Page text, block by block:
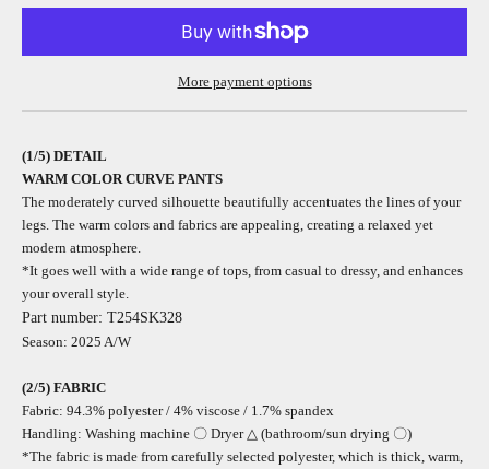
More payment options
(1/5) DETAIL
WARM COLOR CURVE PANTS
The moderately curved silhouette beautifully accentuates the lines of your
legs. The warm colors and fabrics are appealing, creating a relaxed yet
modern atmosphere.
*It goes well with a wide range of tops, from casual to dressy, and enhances
your overall style.
Part number: T254SK328
Season: 2025 A/W
(2/5) FABRIC
Fabric: 94.3% polyester / 4% viscose / 1.7% spandex
Handling: Washing machine 〇 Dryer △ (bathroom/sun drying 〇)
*The fabric is made from carefully selected polyester, which is thick, warm,